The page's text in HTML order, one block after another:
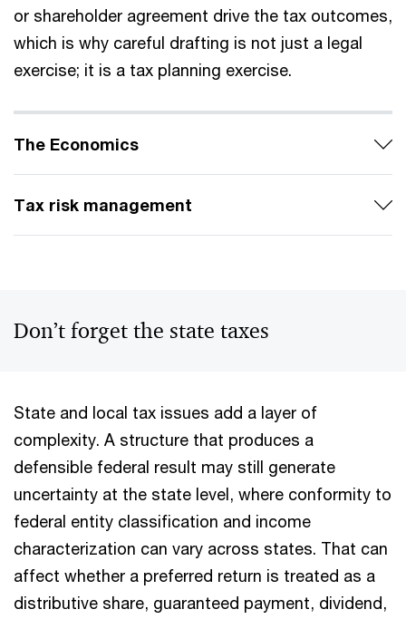
or shareholder agreement drive the tax outcomes,
which is why careful drafting is not just a legal
exercise; it is a tax planning exercise.
The Economics
Tax risk management
Don’t forget the state taxes
State and local tax issues add a layer of
complexity. A structure that produces a
defensible federal result may still generate
uncertainty at the state level, where conformity to
federal entity classification and income
characterization can vary across states. That can
affect whether a preferred return is treated as a
distributive share, guaranteed payment, dividend,